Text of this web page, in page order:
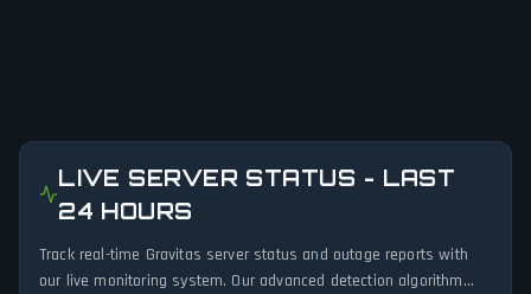
LIVE SERVER STATUS - LAST
24 HOURS
Track real-time Gravitas server status and outage reports with
our live monitoring system. Our advanced detection algorithm